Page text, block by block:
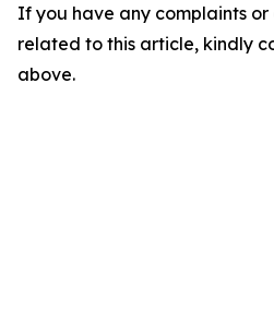
If you have any complaints or
related to this article, kindly
above.